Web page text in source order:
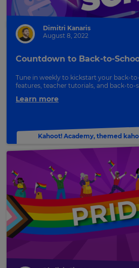
Dimitri Kanaris
August 8, 2022
Countdown to Back-to-
Tune in weekly to kickstart your back-
features, teacher tutorials, and back-to-
Learn more
Kahoot! Academy, themed